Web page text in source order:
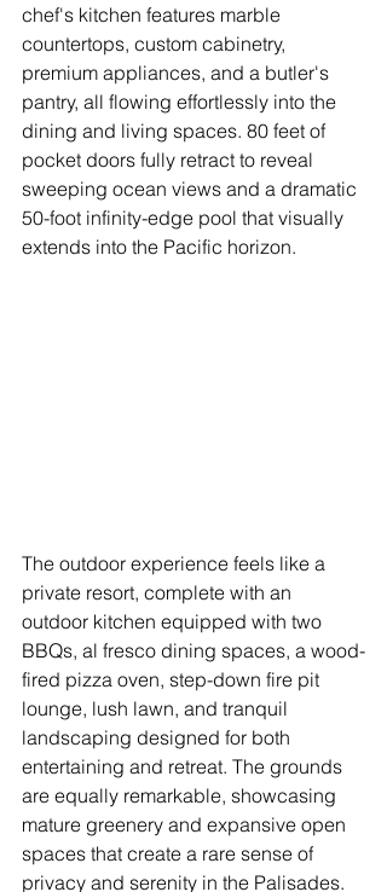
chef's kitchen features marble
countertops, custom cabinetry,
premium appliances, and a butler's
pantry, all flowing effortlessly into the
dining and living spaces. 80 feet of
pocket doors fully retract to reveal
sweeping ocean views and a dramatic
50-foot infinity-edge pool that visually
extends into the Pacific horizon.
The outdoor experience feels like a
private resort, complete with an
outdoor kitchen equipped with two
BBQs, al fresco dining spaces, a wood-
fired pizza oven, step-down fire pit
lounge, lush lawn, and tranquil
landscaping designed for both
entertaining and retreat. The grounds
are equally remarkable, showcasing
mature greenery and expansive open
spaces that create a rare sense of
privacy and serenity in the Palisades.